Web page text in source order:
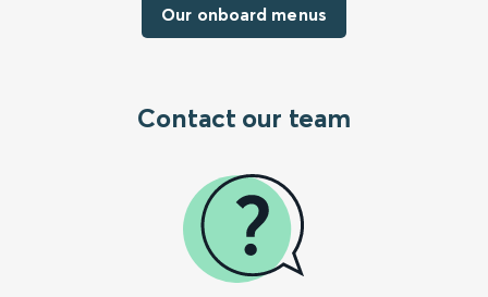
Our onboard menus
Contact our team